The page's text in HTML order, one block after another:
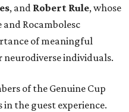
, and Robert Rule, whose
and Rocambolesc
of meaningful
individuals.
of the Genuine Cup
the guest experience.